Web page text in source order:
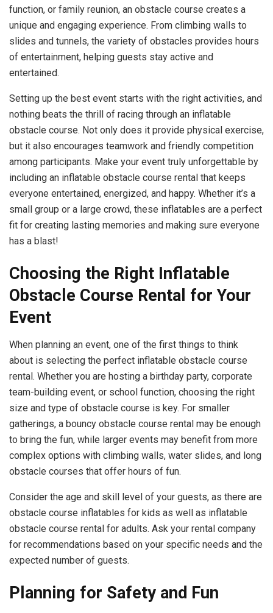
function, or family reunion, an obstacle course creates a
unique and engaging experience. From climbing walls to
slides and tunnels, the variety of obstacles provides hours
of entertainment, helping guests stay active and
entertained.
Setting up the best event starts with the right activities, and
nothing beats the thrill of racing through an inflatable
obstacle course. Not only does it provide physical exercise,
but it also encourages teamwork and friendly competition
among participants. Make your event truly unforgettable by
including an inflatable obstacle course rental that keeps
everyone entertained, energized, and happy. Whether it’s a
small group or a large crowd, these inflatables are a perfect
fit for creating lasting memories and making sure everyone
has a blast!
Choosing the Right Inflatable
Obstacle Course Rental for Your
Event
When planning an event, one of the first things to think
about is selecting the perfect inflatable obstacle course
rental. Whether you are hosting a birthday party, corporate
team-building event, or school function, choosing the right
size and type of obstacle course is key. For smaller
gatherings, a bouncy obstacle course rental may be enough
to bring the fun, while larger events may benefit from more
complex options with climbing walls, water slides, and long
obstacle courses that offer hours of fun.
Consider the age and skill level of your guests, as there are
obstacle course inflatables for kids as well as inflatable
obstacle course rental for adults. Ask your rental company
for recommendations based on your specific needs and the
expected number of guests.
Planning for Safety and Fun